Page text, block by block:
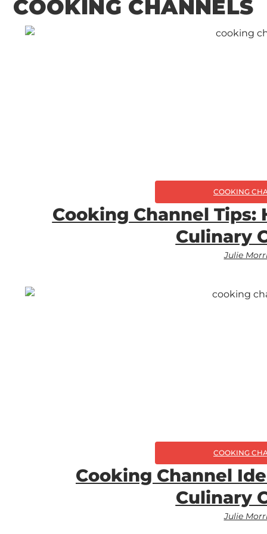
COOKING CHANNELS
COOKING
Cooking Channel Tips:
Culinary
Julie
COOKING
Cooking Channel
Culinary
Julie